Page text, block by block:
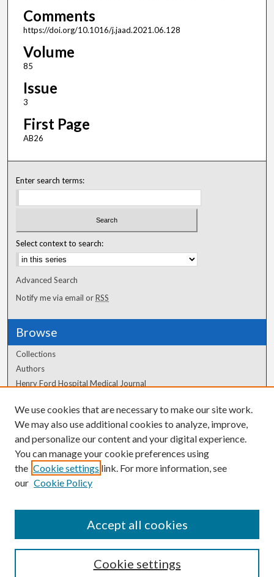
Comments
https://doi.org/10.1016/j.jaad.2021.06.128
Volume
85
Issue
3
First Page
AB26
Enter search terms:
Select context to search:
Advanced Search
Notify me via email orRSS
Browse
Collections
Authors
Henry Ford Hospital Medical Journal
Author Corner
Author FAQ
We use cookies that are necessary to make our site work.
We may also use additional cookies to analyze, improve,
and personalize our content and your digital experience.
You can manage your cookie preferences using
the Cookie settings link. For more information, see
our Cookie Policy
Cookie settings
Accept all cookies